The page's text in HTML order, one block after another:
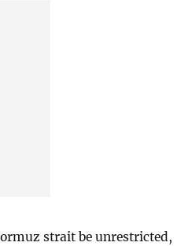
strait be unrestricted,